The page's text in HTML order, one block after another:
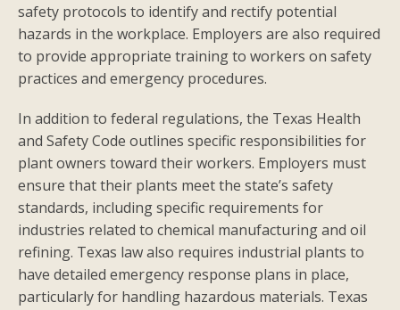
safety protocols to identify and rectify potential
hazards in the workplace. Employers are also required
to provide appropriate training to workers on safety
practices and emergency procedures.
In addition to federal regulations, the Texas Health
and Safety Code outlines specific responsibilities for
plant owners toward their workers. Employers must
ensure that their plants meet the state’s safety
standards, including specific requirements for
industries related to chemical manufacturing and oil
refining. Texas law also requires industrial plants to
have detailed emergency response plans in place,
particularly for handling hazardous materials. Texas